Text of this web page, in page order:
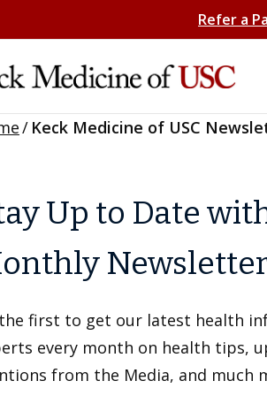
Refer a
/ Keck Medicine of USC
Up to Date
first to get our latest health
every month on health tips,
from the Media, and much